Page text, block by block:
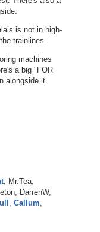
is not in high-
trainlines.
machines
a big "FOR
alongside it.
, Mr.Tea,
DarrenW,
Callum